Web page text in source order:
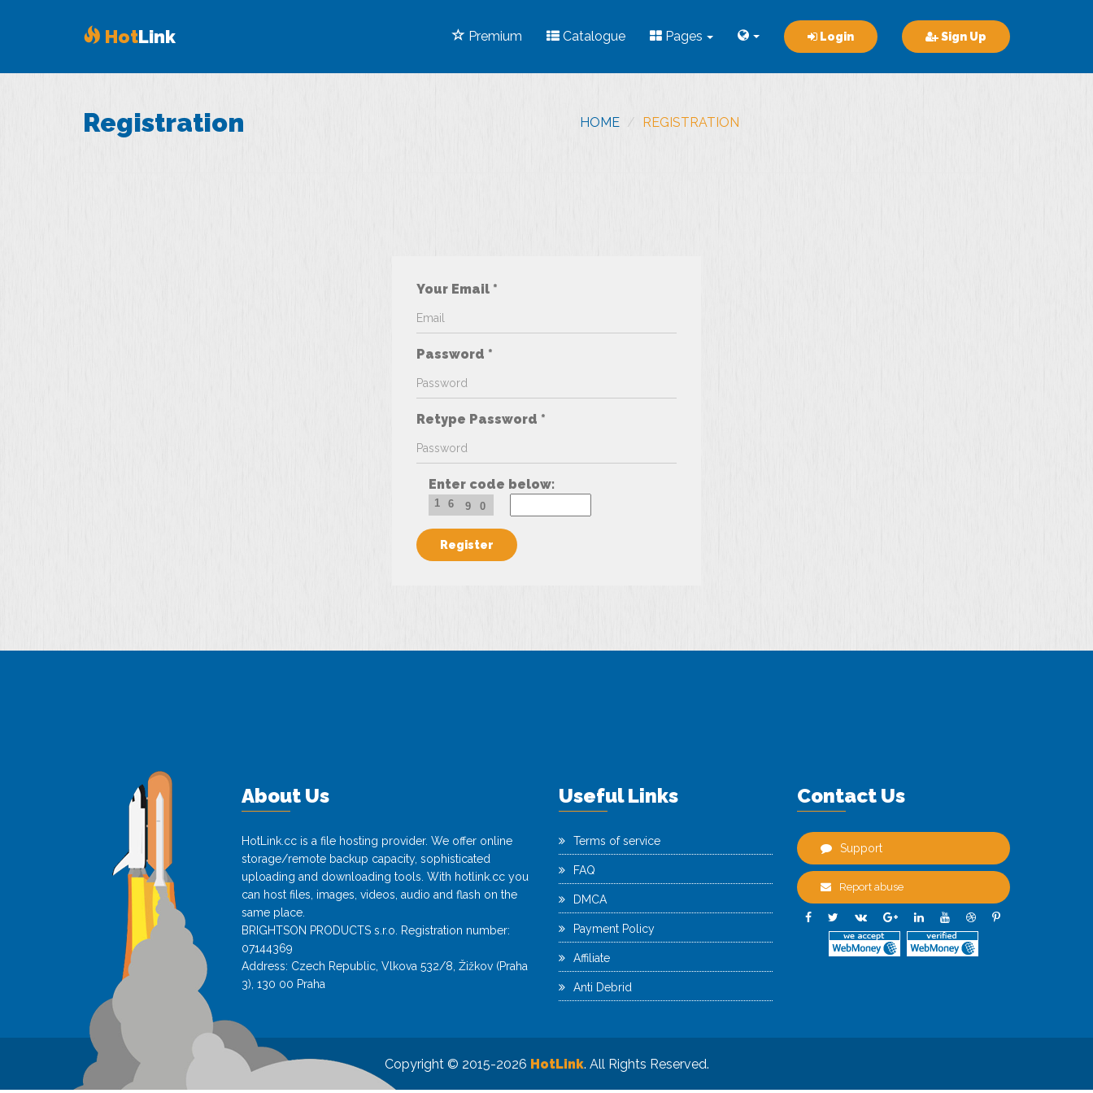
HotLink Sign Up
Login
Premium Catalogue Pages
Registration HOME REGISTRATION
Your Email *
Password *
Retype Password *
Enter code below:
1 0
9
6
About Us
HotLink.cc is a file hosting provider. We offer online
storage/remote backup capacity, sophisticated
uploading and downloading tools. With hotlink.cc you
can host files, images, videos, audio and flash on the
same place.
BRIGHTSON PRODUCTS s.r.o. Registration number:
07144369
Address: Czech Republic, Vlkova 532/8, Žižkov (Praha
3), 130 00 Praha
Useful Links
Terms of service
FAQ
DMCA
Payment Policy
Affiliate
Anti Debrid
Contact Us
Support
Report abuse
Copyright © 2015-2026 HotLink. All Rights Reserved.